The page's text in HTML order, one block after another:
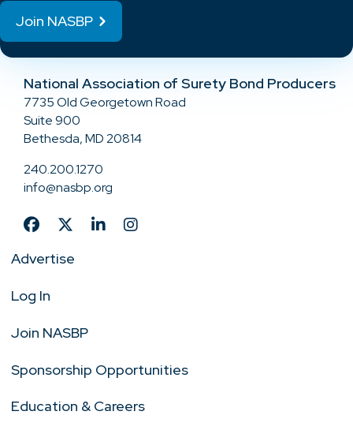
Join NASBP
National Association of Surety Bond Producers
7735 Old Georgetown Road
Suite 900
Bethesda, MD 20814
240.200.1270
info@nasbp.org
Advertise
Log In
Join NASBP
Sponsorship Opportunities
Education & Careers